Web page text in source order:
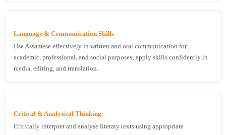
Language & Communication Skills
Use Assamese effectively in written and oral communication for
academic, professional, and social purposes; apply skills confidently in
media, editing, and translation.
Critical & Analytical Thinking
Critically interpret and analyse literary texts using appropriate